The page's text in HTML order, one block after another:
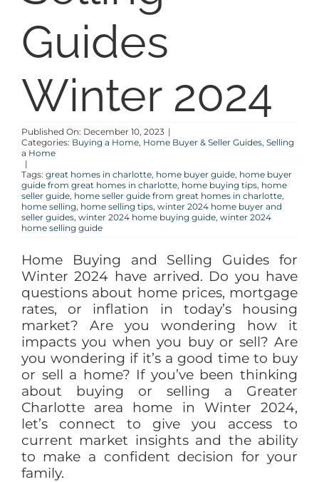
BLOG
Guides
Winter 2024
Published On: December 10, 2023 |
Categories: Buying a Home, Home Buyer & Seller Guides, Selling
a Home
|
Tags: great homes in charlotte, home buyer guide, home buyer
guide from great homes in charlotte, home buying tips, home
seller guide, home seller guide from great homes in charlotte,
home selling, home selling tips, winter 2024 home buyer and
seller guides, winter 2024 home buying guide, winter 2024
home selling guide
Home Buying and Selling Guides for
Winter 2024 have arrived. Do you have
questions about home prices, mortgage
rates, or inflation in today’s housing
market? Are you wondering how it
impacts you when you buy or sell? Are
you wondering if it’s a good time to buy
or sell a home? If you’ve been thinking
about buying or selling a Greater
Charlotte area home in Winter 2024,
let’s connect to give you access to
current market insights and the ability
to make a confident decision for your
family.